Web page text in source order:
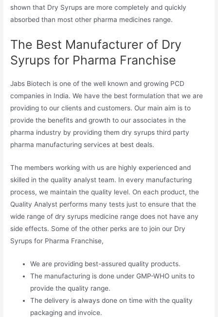
shown that Dry Syrups are more completely and quickly
absorbed than most other pharma medicines range.
The Best Manufacturer of Dry
Syrups for Pharma Franchise
Jabs Biotech is one of the well known and growing PCD
companies in India. We have the best formulation that we are
providing to our clients and customers. Our main aim is to
provide the benefits and growth to our associates in the
pharma industry by providing them dry syrups third party
pharma manufacturing services at best deals.
The members working with us are highly experienced and
skilled in the quality analyst team. In every manufacturing
process, we maintain the quality level. On each product, the
Quality Analyst performs many tests just to ensure that the
wide range of dry syrups medicine range does not have any
side effects. Some of the other perks are to join our Dry
Syrups for Pharma Franchise,
We are providing best-assured quality products.
The manufacturing is done under GMP-WHO units to
provide the quality range.
The delivery is always done on time with the quality
packaging and invoice.